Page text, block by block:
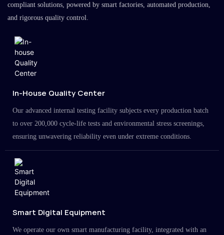
compliant solutions, powered by smart factories, automated production,
and rigorous quality control.
In-House Quality Center
Our advanced internal testing facility subjects every production batch
to over 200,000 cycle-life tests and environmental stress screenings,
ensuring unwavering reliability even under extreme conditions.
Smart Digital Equipment
We operate our own smart manufacturing facility, integrated with an